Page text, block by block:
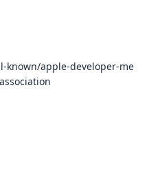
known/apple-developer-me